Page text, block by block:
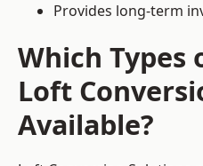
Provides long-term
Which Types
Loft
Available?